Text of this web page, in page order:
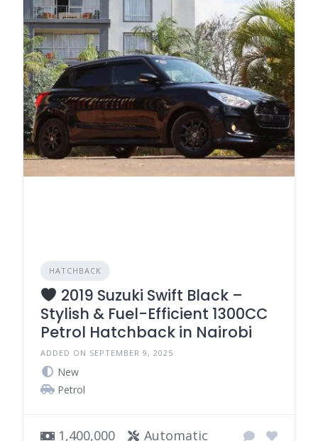
HATCHBACK
2019 Suzuki Swift Black –
Stylish & Fuel-Efficient 1300CC
Petrol Hatchback in Nairobi
ADDED ON SEPTEMBER 9, 2025
New
Petrol
1,400,000 Automatic